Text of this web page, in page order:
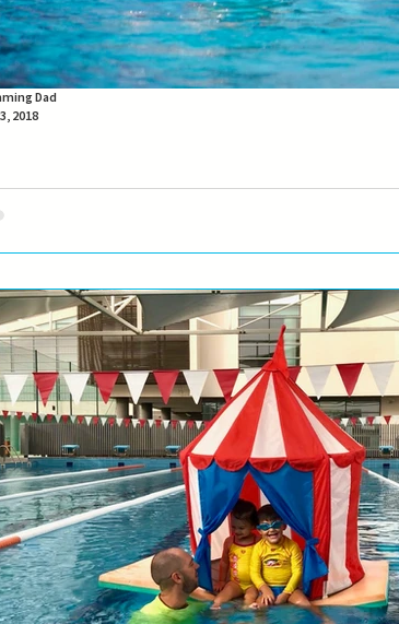
Ivana Ninković
“dom” ili su...
Dad
2018